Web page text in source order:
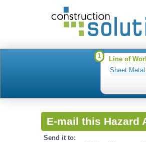
1
Line of
Sheet
E-mail this Hazard
Send it to: